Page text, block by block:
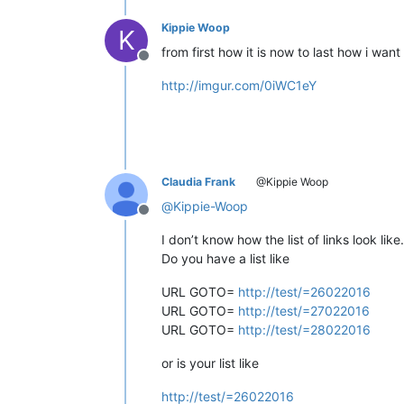
K
Offline
Kippie Woop
from first how it is now to last how i want
http://imgur.com/0iWC1eY
Offline
Claudia Frank @Kippie Woop
@Kippie-Woop
I don’t know how the list of links look like.
Do you have a list like
URL GOTO= http://test/=26022016
URL GOTO= http://test/=27022016
URL GOTO= http://test/=28022016
or is your list like
http://test/=26022016